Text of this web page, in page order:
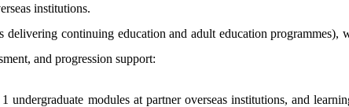
institutions.
continuing education and adult education programmes),
and progression support:
undergraduate modules at partner overseas institutions, and